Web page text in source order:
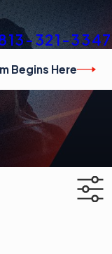
321-3347
Begins Here